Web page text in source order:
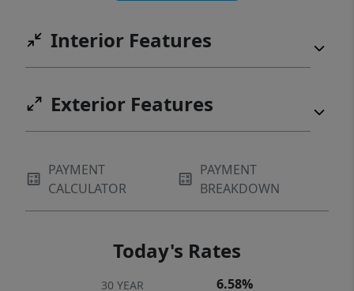
dining, medical facilities, and easy airport
access.
Interior Features
Exterior Features
PAYMENT
CALCULATOR
PAYMENT
BREAKDOWN
Today's Rates
30 YEAR 6.58%